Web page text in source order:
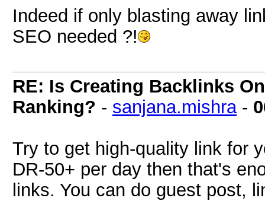
Indeed if only blasting away
SEO needed ?!
RE: Is Creating Backlinks
Ranking? - sanjana.mishra-
Try to get high-quality link for
DR-50+ per day then that's
links. You can do guest post,